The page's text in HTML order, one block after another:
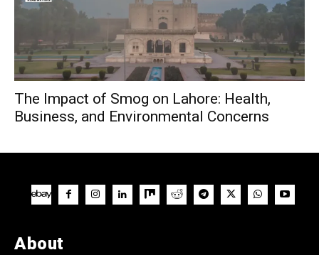
The Impact of Smog on Lahore: Health,
Business, and Environmental Concerns
About